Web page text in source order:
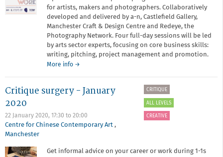
for artists, makers and photographers. Collaboratively
developed and delivered by a-n, Castlefield Gallery,
Manchester Craft & Design Centre and Redeye, the
Photography Network. Four full-day sessions will be led
by arts sector experts, focusing on core business skills:
writing, pitching, project management and promotion.
More info about
→
Critique surgery - January
2020
22 January 2020, 17:30 to 20:00
Centre for Chinese Contemporary Art ,
Manchester
CRITIQUE
ALL LEVELS
CREATIVE
Get informal advice on your career or work during 1-1s